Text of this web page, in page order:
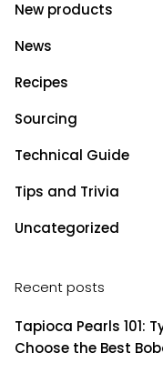
New products
News
Recipes
Sourcing
Technical Guide
Tips and Trivia
Uncategorized
Recent posts
Tapioca Pearls 101:
Choose the Best